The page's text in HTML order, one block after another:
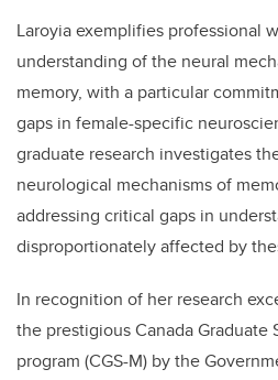
Laroyia exemplifies professional
understanding of the neural
memory, with a particular
gaps in female-specific
graduate research investigates
neurological mechanisms of
addressing critical gaps in
disproportionately affected by
In recognition of her research
the prestigious Canada Graduate
program (CGS-M) by the